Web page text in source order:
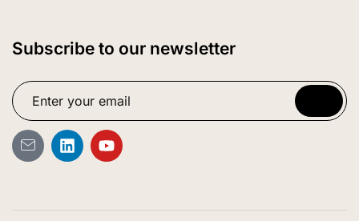
Subscribe to our newsletter